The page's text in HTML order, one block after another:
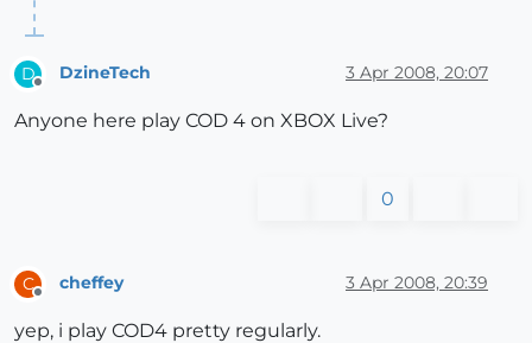
D
Offline
DzineTech 3 Apr 2008, 20:07
Anyone here play COD 4 on XBOX Live?
0
C
Offline
cheffey 3 Apr 2008, 20:39
yep, i play COD4 pretty regularly.